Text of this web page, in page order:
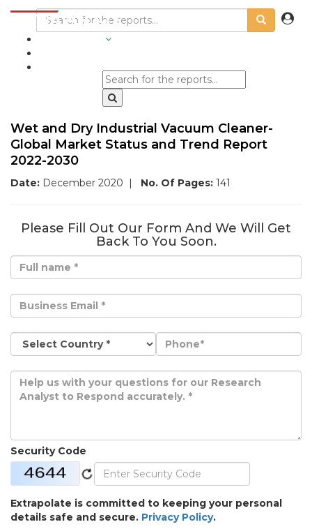
Wet and Dry Industrial Vacuum Cleaner-
Global Market Status and Trend Report
2022-2030
Date: December 2020 | No. Of Pages: 141
Please Fill Out Our Form And We Will Get
Back To You Soon.
Security Code
Extrapolate is committed to keeping your personal
details safe and secure. Privacy Policy.